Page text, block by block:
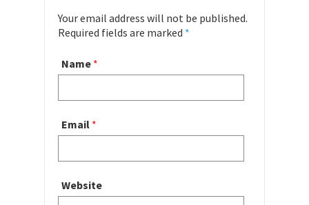
Your email address will not be published.
Required fields are marked *
Name *
Email *
Website